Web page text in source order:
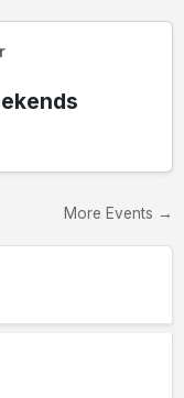
More Events →